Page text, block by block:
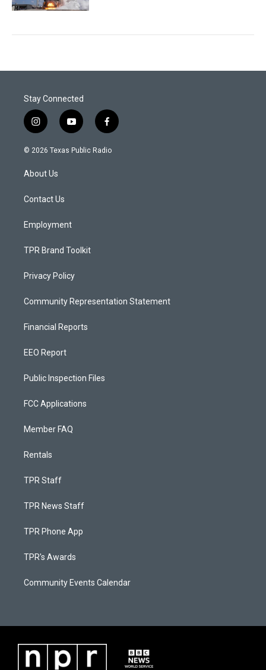
Stay Connected
i
n
s
a
g
a
y
o
u
f
a
c
© 2026 Texas Public Radio
About Us
Contact Us
Employment
TPR Brand Toolkit
Privacy Policy
Community Representation Statement
Financial Reports
EEO Report
Public Inspection Files
FCC Applications
Member FAQ
Rentals
TPR Staff
TPR News Staff
TPR Phone App
TPR's Awards
Community Events Calendar